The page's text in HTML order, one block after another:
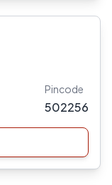
Pincode
502256